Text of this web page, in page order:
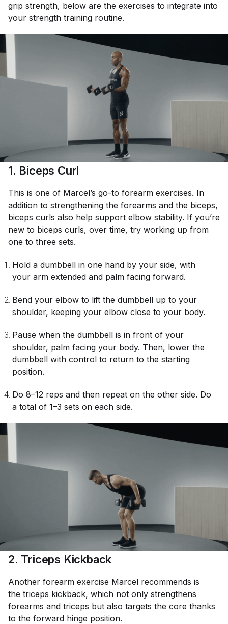
grip strength, below are the exercises to integrate into
your strength training routine.
1. Biceps Curl
This is one of Marcel’s go-to forearm exercises. In
addition to strengthening the forearms and the biceps,
biceps curls also help support elbow stability. If you’re
new to biceps curls, over time, try working up from
one to three sets.
Hold a dumbbell in one hand by your side, with
your arm extended and palm facing forward.
Bend your elbow to lift the dumbbell up to your
shoulder, keeping your elbow close to your body.
Pause when the dumbbell is in front of your
shoulder, palm facing your body. Then, lower the
dumbbell with control to return to the starting
position.
Do 8–12 reps and then repeat on the other side. Do
a total of 1–3 sets on each side.
2. Triceps Kickback
Another forearm exercise Marcel recommends is
the triceps kickback, which not only strengthens
forearms and triceps but also targets the core thanks
to the forward hinge position.